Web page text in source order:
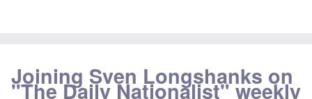
Joining Sven Longshanks on
"The Daily Nationalist" weekly